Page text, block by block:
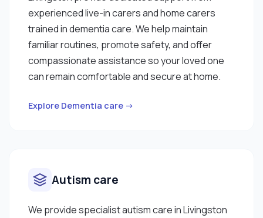
experienced live-in carers and home carers
trained in dementia care. We help maintain
familiar routines, promote safety, and offer
compassionate assistance so your loved one
can remain comfortable and secure at home.
Explore Dementia care →
Autism care
We provide specialist autism care in Livingston